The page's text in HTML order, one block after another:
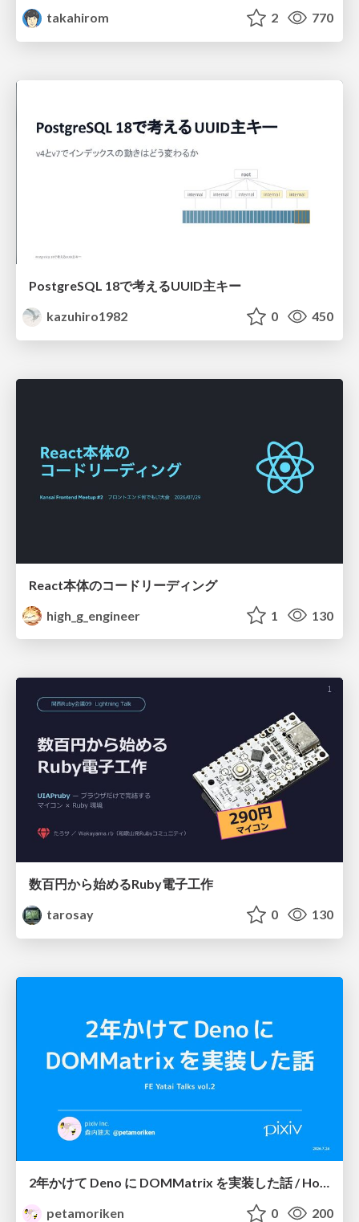
takahirom 2 770
PostgreSQL 18で考えるUUID主キー
kazuhiro1982
0 450
React本体のコードリーディング
high_g_engineer
1 130
数百円から始めるRuby電子工作
tarosay
0 130
2年かけて Deno に DOMMatrix を実装した話 / How I implemented DOMMatrix in Deno over two years
petamoriken
0 200